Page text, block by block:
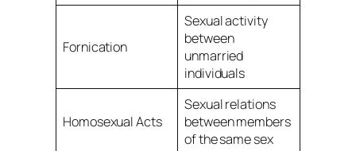
Fornication
Sexual activity
between
unmarried
individuals
Homosexual Acts
Sexual relations
between members
of the same sex